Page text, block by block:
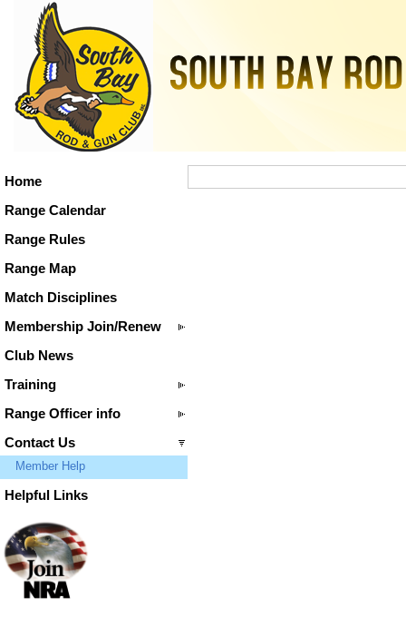
Home
Range Calendar
Range Rules
Range Map
Match Disciplines
Membership Join/Renew
Club News
Training
Range Officer info
Contact Us
Member Help
Helpful Links